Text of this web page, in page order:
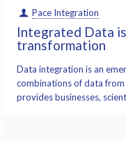
Pace Integration
Integrated Data
transformation
Data integration is an
combinations of data
provides businesses,